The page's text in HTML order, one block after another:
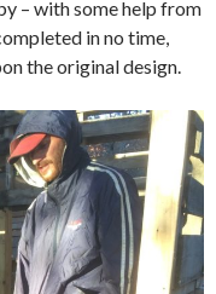
– with some help from
in no time,
the original design.